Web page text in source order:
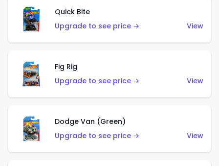
Quick Bite
Upgrade to see price →
View
Fig Rig
Upgrade to see price →
View
Dodge Van (Green)
Upgrade to see price →
View